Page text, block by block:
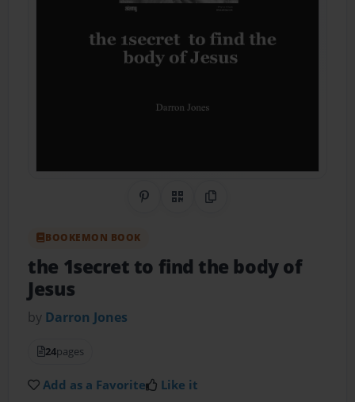
Share on Pinterest
QR CodeCopy Link
BOOKEMON BOOK
the 1secret to find the body of
Jesus
by Darron Jones
24pages
Add as a Favorite Like it